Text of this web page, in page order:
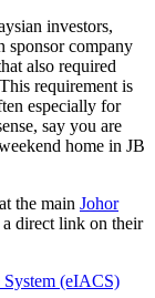
investors,
sponsor company
also required
requirement is
especially for
say you are
home in JB
the main Johor
direct link on their